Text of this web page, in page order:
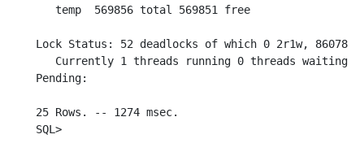
   temp  569856 total 569851 free
Lock Status: 52 deadlocks of which 0 2r1w, 86078
Currently 1 threads running 0 threads waiting
Pending:
25 Rows. -- 1274 msec.
SQL>